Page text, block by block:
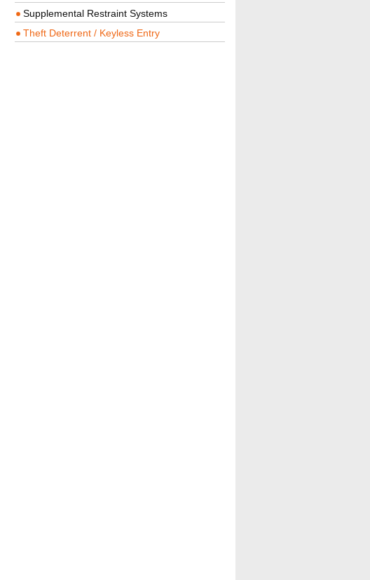
Supplemental Restraint Systems
Theft Deterrent / Keyless Entry